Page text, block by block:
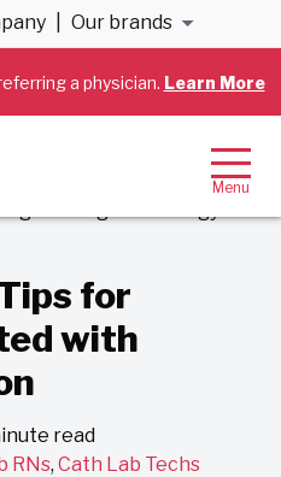
Our brands
a physician. Learn More
for
with
read
RNs, Cath Lab Techs